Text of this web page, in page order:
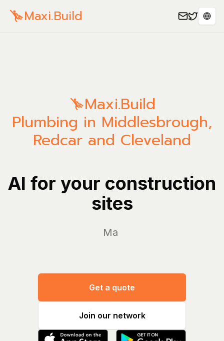
Maxi.Build
Maxi.Build
Plumbing in Middlesbrough,
Redcar and Cleveland
AI for your construction
sites
Manage
Get a quote
Join our network